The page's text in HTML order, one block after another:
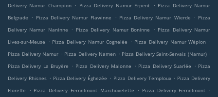
Delivery Namur Champion . Pizza Delivery Namur Erpent . Pizza Delivery Namur
Belgrade
. Pizza Delivery Namur Flawinne . Pizza Delivery Namur Wierde . Pizza
Delivery Namur Naninne
. Pizza Delivery Namur Boninne . Pizza Delivery Namur
Lives-sur-Meuse
. Pizza Delivery Namur Cognelée . Pizza Delivery Namur Wépion .
Pizza Delivery Namur . Pizza Delivery Namen . Pizza Delivery Saint-Servais (Namur) .
Pizza Delivery La Bruyère
. Pizza Delivery Malonne . Pizza Delivery Suarlée . Pizza
Delivery Rhisnes . Pizza Delivery Éghezée . Pizza Delivery Temploux . Pizza Delivery
Floreffe
. Pizza Delivery Fernelmont Marchovelette . Pizza Delivery Fernelmont
.